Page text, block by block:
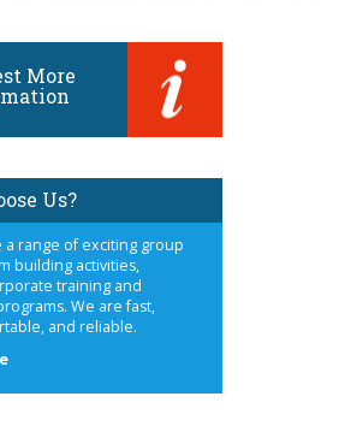
More
Us?
a range of exciting group
building activities,
training and
We are fast,
and reliable.
about